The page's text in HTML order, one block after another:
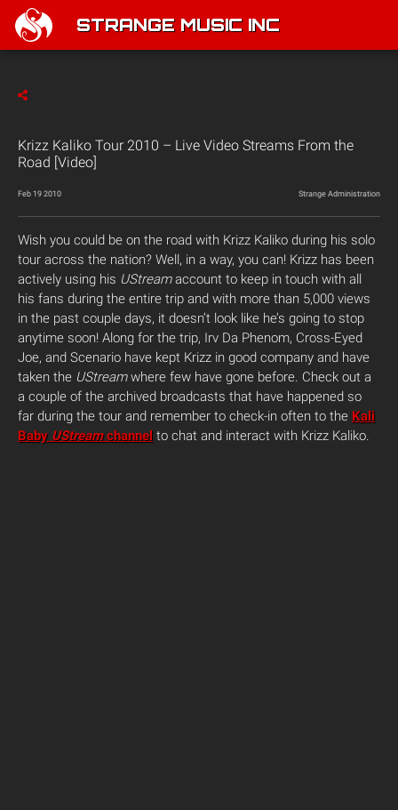
STRANGE MUSIC INC
Krizz Kaliko Tour 2010 – Live Video Streams From the
Road [Video]
Feb 19 2010 Strange Administration
Wish you could be on the road with Krizz Kaliko during his solo
tour across the nation? Well, in a way, you can! Krizz has been
actively using his UStreamaccount to keep in touch with all
his fans during the entire trip and with more than 5,000 views
in the past couple days, it doesn’t look like he’s going to stop
anytime soon! Along for the trip, Irv Da Phenom, Cross-Eyed
Joe, and Scenario have kept Krizz in good company and have
taken the UStreamwhere few have gone before. Check out a
a couple of the archived broadcasts that have happened so
far during the tour and remember to check-in often to the Kali
Baby UStreamchannel to chat and interact with Krizz Kaliko.